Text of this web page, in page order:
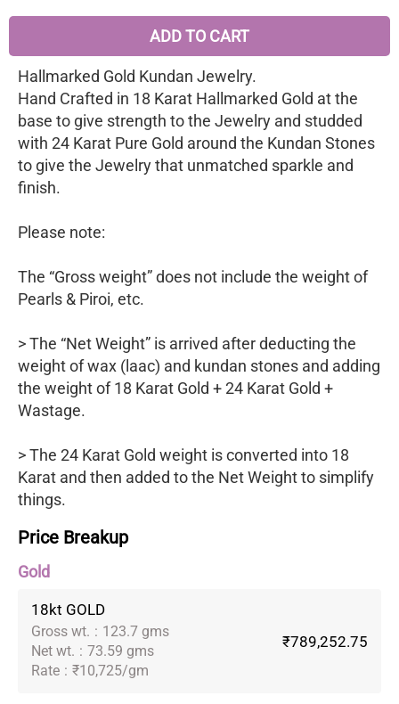
ADD TO CART
Hallmarked Gold Kundan Jewelry.
Hand Crafted in 18 Karat Hallmarked Gold at the
base to give strength to the Jewelry and studded
with 24 Karat Pure Gold around the Kundan Stones
to give the Jewelry that unmatched sparkle and
finish.
Please note:
The “Gross weight” does not include the weight of
Pearls & Piroi, etc.
> The “Net Weight” is arrived after deducting the
weight of wax (laac) and kundan stones and adding
the weight of 18 Karat Gold + 24 Karat Gold +
Wastage.
> The 24 Karat Gold weight is converted into 18
Karat and then added to the Net Weight to simplify
things.
Price Breakup
Gold
18kt GOLD
Gross wt. : 123.7 gms
Net wt. : 73.59 gms
Rate : ₹10,725/gm
₹789,252.75